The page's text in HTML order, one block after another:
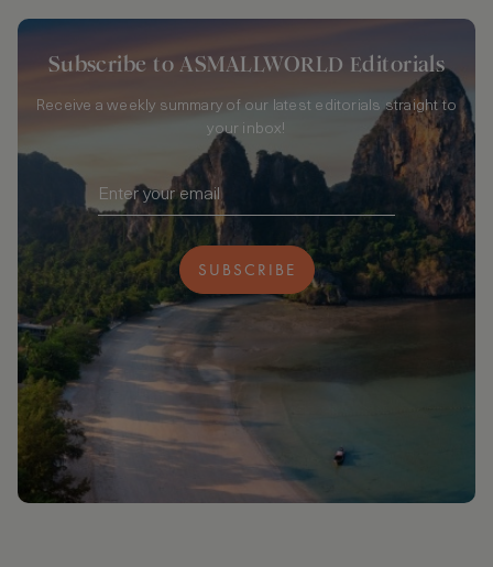
Subscribe to ASMALLWORLD Editorials
Receive a weekly summary of our latest editorials straight to
your inbox!
SUBSCRIBE